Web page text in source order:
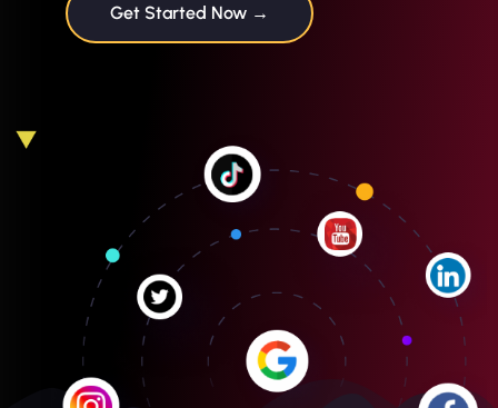
Get Started Now →